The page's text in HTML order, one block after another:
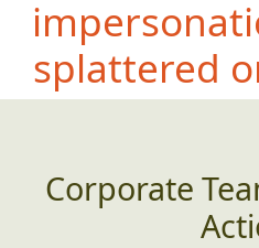
splattered
Corporate